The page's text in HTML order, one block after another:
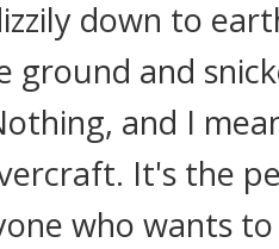
down to
ground and
and I
It's the
who wants